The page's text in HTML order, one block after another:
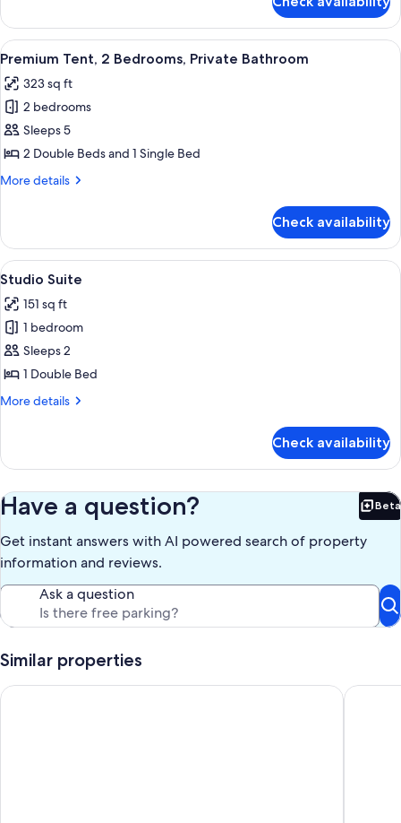
2
Bedrooms
(Venus)
View
all
photos
for
Premium
Tent,
2
Bathroom
A tented structure with a wooden
10
Premium Tent, 2 Bedrooms, Private Bathroom
323 sq ft
2 bedrooms
Sleeps 5
2 Double Beds and 1 Single Bed
More details
More
Tent,
Bedrooms,
Bathroom
Check availability
View
all
photos
for
Studio
Suite
A room with a bed, a small table
10
Studio Suite
151 sq ft
1 bedroom
Sleeps 2
1 Double Bed
More details
More
Suite
Check availability
Have a question? Beta
Get instant answers with AI powered search of property
information and reviews.
Ask a question
Similar properties
My Space Barcelona 7 apartments for up to 40 people in
Top